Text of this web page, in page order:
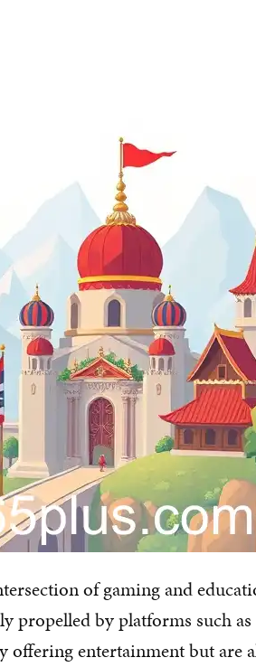
of gaming and
propelled by platforms such
offering entertainment but are